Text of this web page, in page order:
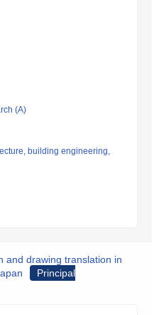
(A)
building engineering,
and drawing translation in
Principal